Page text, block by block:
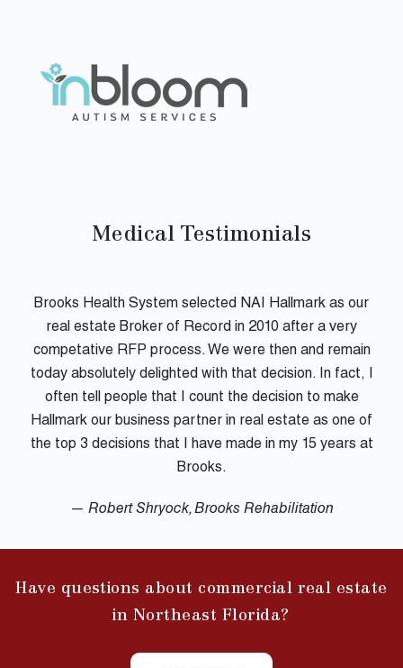
Medical Testimonials
Brooks Health System selected NAI Hallmark as our
real estate Broker of Record in 2010 after a very
competative RFP process. We were then and remain
today absolutely delighted with that decision. In fact, I
often tell people that I count the decision to make
Hallmark our business partner in real estate as one of
the top 3 decisions that I have made in my 15 years at
Brooks.
— Robert Shryock, Brooks Rehabilitation
Have questions about commercial real estate
in Northeast Florida?